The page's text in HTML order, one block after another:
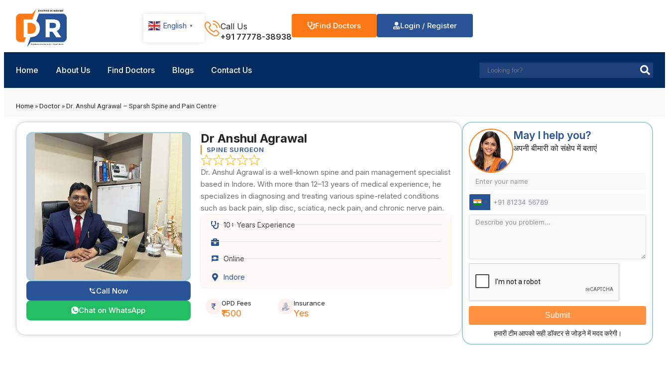
English ▼
Call Us
+91 77778-38938
Find Doctors Login / Register
Home About Us Find Doctors Blogs Contact Us
Home »Doctor »Dr. Anshul Agrawal – Sparsh Spine and Pain Centre
Call Now
Chat on WhatsApp
Dr Anshul Agrawal
SPINE SURGEON
Dr. Anshul Agrawal is a well-known spine and pain management specialist
based in Indore. With more than 12–13 years of medical experience, he
specializes in diagnosing and treating various spine-related conditions
such as back pain, slip disc, sciatica, neck pain, and chronic nerve pain.
10+ Years Experience
Online
Indore
OPD Fees
₹1500
Insurance
Yes
May I help you?
अपनी बीमारी को संक्षेप में बताएं
India
+91
Submit
हमारी टीम आपको सही डॉक्टर से जोड़ने में मदद करेगी।